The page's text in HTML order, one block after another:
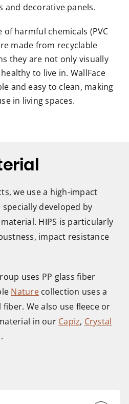
and decorative panels.
harmful chemicals (PVC
made from recyclable
they are not only visually
to live in. WallFace
and easy to clean, making
in living spaces.
we use a high-impact
developed by
HIPS is particularly
impact resistance
uses PP glass fiber
Naturecollection uses a
We also use fleece or
in our Capiz, Crystal